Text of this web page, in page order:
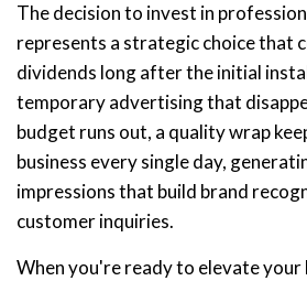
The decision to invest in
represents a strategic choice that
dividends long after the initial
temporary advertising that
budget runs out, a quality wrap
business every single day,
impressions that build brand
customer inquiries.
When you're ready to elevate your